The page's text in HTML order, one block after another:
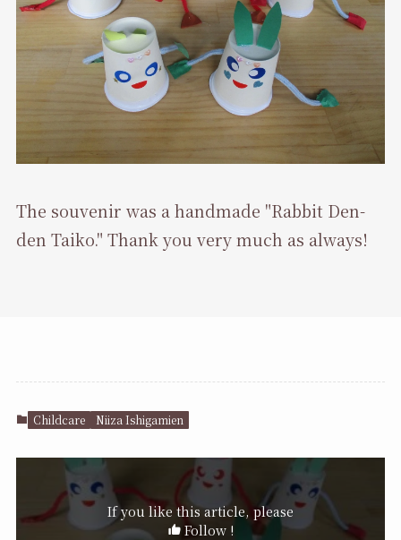
The souvenir was a handmade "Rabbit Den-
den Taiko." Thank you very much as always!
Childcare Niiza Ishigamien
If you like this article, please
Follow !